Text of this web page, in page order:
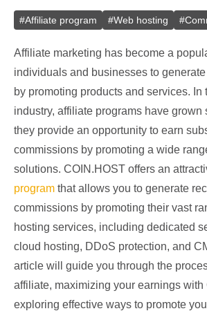
#Affiliate program #Web hosting #
Affiliate marketing has become a
individuals and businesses to
by promoting products and services. In
industry, affiliate programs have grown
they provide an opportunity to earn
commissions by promoting a wide
solutions. COIN.HOST offers an
program that allows you to generate
commissions by promoting their vast
hosting services, including dedicated
cloud hosting, DDoS protection, and
article will guide you through the
affiliate, maximizing your earnings with
exploring effective ways to promote